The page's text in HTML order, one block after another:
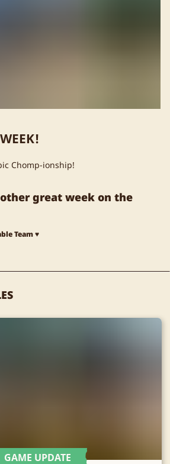
Chomp-ionship!
great week on the
Team ♥
GAME UPDATE